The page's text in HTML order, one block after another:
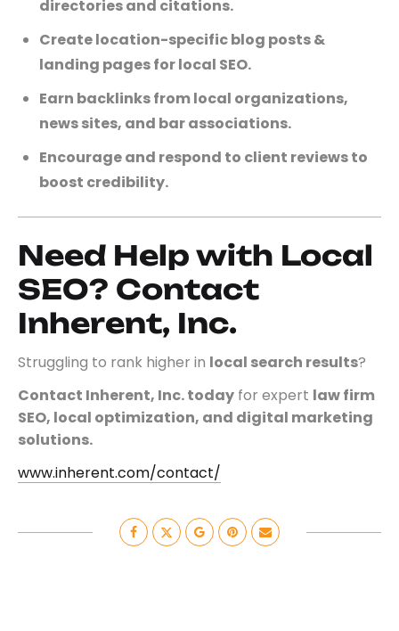
directories and citations.
Create location-specific blog posts &
landing pages for local SEO.
Earn backlinks from local organizations,
news sites, and bar associations.
Encourage and respond to client reviews to
boost credibility.
Need Help with Local
SEO? Contact
Inherent, Inc.
Struggling to rank higher in local search results?
Contact Inherent, Inc. today for expert law firm
SEO, local optimization, and digital marketing
solutions.
www.inherent.com/contact/